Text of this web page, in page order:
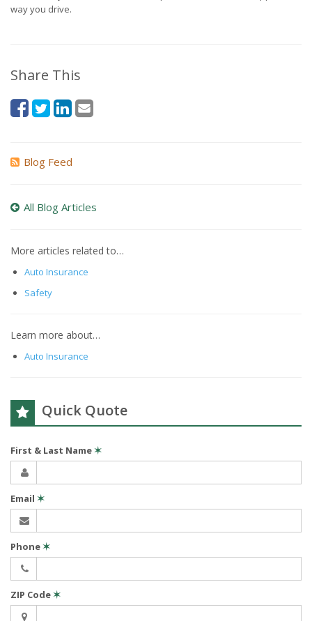
way you drive.
Share This
Blog Feed
All Blog Articles
More articles related to…
Auto Insurance
Safety
Learn more about…
Auto Insurance
Quick Quote
First & Last Name✶
Email ✶
Phone✶
ZIP Code✶